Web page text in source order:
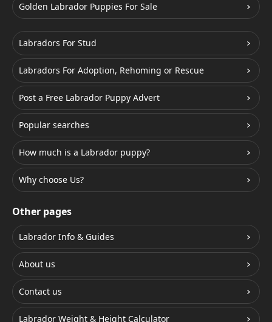
Golden Labrador Puppies For Sale
Labradors For Stud
Labradors For Adoption, Rehoming or Rescue
Post a Free Labrador Puppy Advert
Popular searches
How much is a Labrador puppy?
Why choose Us?
Other pages
Labrador Info & Guides
About us
Contact us
Labrador Weight & Height Calculator